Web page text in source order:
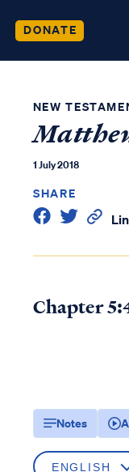
DONATE
NEW
1 July 2018
SHARE
Chapter
Notes